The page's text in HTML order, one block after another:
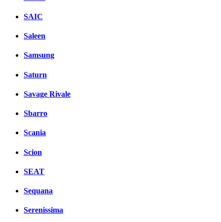
SAIC
Saleen
Samsung
Saturn
Savage Rivale
Sbarro
Scania
Scion
SEAT
Sequana
Serenissima